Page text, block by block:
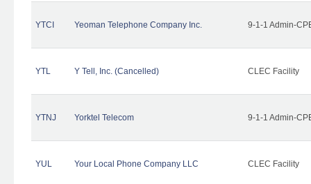
YTCI Yeoman Telephone Company Inc. 9-1-1 Admin-
YTL Y Tell, Inc. (Cancelled) CLEC Facility
YTNJ Yorktel Telecom 9-1-1 Admin-
YUL Your Local Phone Company LLC CLEC Facility